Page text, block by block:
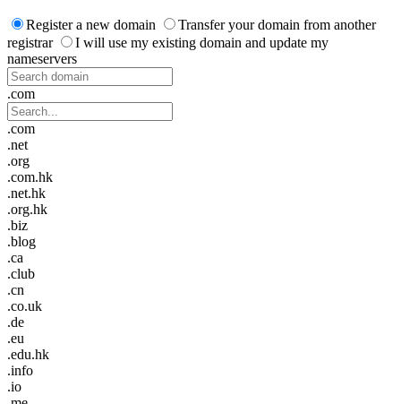
Register a new domain
Transfer your domain from another
registrar
I will use my existing domain and update my
nameservers
.com
.com
.net
.org
.com.hk
.net.hk
.org.hk
.biz
.blog
.ca
.club
.cn
.co.uk
.de
.eu
.edu.hk
.info
.io